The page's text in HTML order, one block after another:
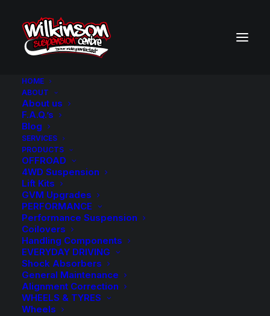
HOME
ABOUT
About us
F.A.Q.’s
Blog
SERVICES
PRODUCTS
OFFROAD
4WD Suspension
Lift Kits
GVM Upgrades
PERFORMANCE
Performance Suspension
Coilovers
Handling Components
EVERYDAY DRIVING
Shock Absorbers
General Maintenance
Alignment Correction
WHEELS & TYRES
Wheels